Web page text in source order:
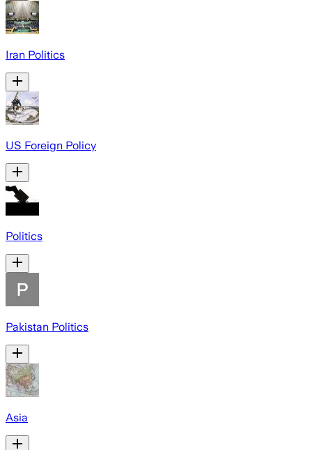
Iran Politics
US Foreign Policy
Politics
Pakistan Politics
Asia